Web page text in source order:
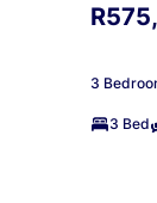
3
3 Bed